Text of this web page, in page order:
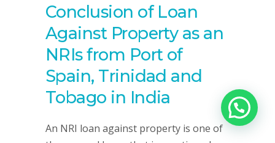
Conclusion of Loan
Against Property as an
NRIs from Port of
Spain, Trinidad and
Tobago in India
An NRI loan against property is one of